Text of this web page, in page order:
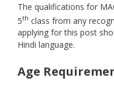
The qualifications for
5th class from any
applying for this post
Hindi language.
Age